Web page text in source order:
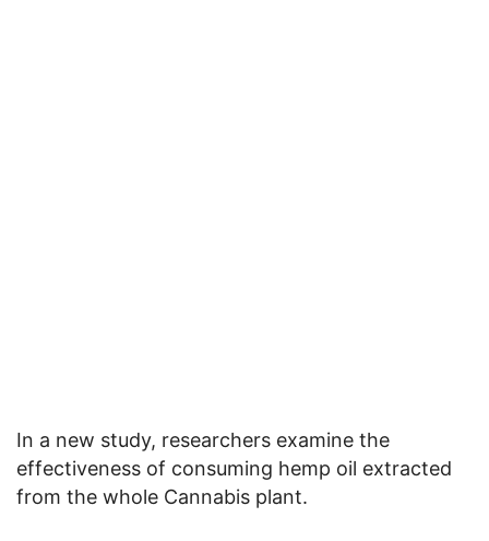
In a new study, researchers examine the
effectiveness of consuming hemp oil extracted
from the whole Cannabis plant.